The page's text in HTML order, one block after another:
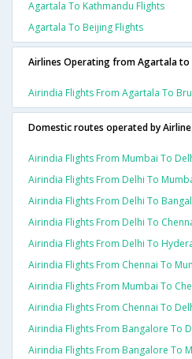
Agartala To Kathmandu Flights
Agartala To Beijing Flights
Airlines Operating from Agartala to
Airindia Flights From Agartala To
Domestic routes operated by Airline
Airindia Flights From Mumbai To
Airindia Flights From Delhi To
Airindia Flights From Delhi To
Airindia Flights From Delhi To
Airindia Flights From Delhi To
Airindia Flights From Chennai To
Airindia Flights From Mumbai To
Airindia Flights From Chennai To
Airindia Flights From Bangalore To
Airindia Flights From Bangalore To